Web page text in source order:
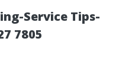
Service Tips-
7805